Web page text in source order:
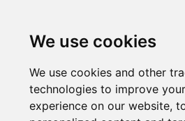
We use cookies
We use cookies and other
technologies to improve
experience on our website,